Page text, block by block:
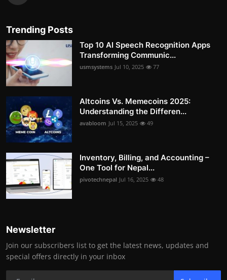
Trending Posts
Top 10 AI Speech Recognition Apps
Transforming Communic...
usmsystems Jul 10, 2025 77
Altcoins Vs. Memecoins 2025:
Understanding the Differen...
avabloom Jul 15, 2025 49
Inventory, Billing, and Accounting –
One Tool for Nepal...
pivotechnepal Jul 16, 2025 48
Newsletter
Join our subscribers list to get the latest news, updates and
special offers directly in your inbox